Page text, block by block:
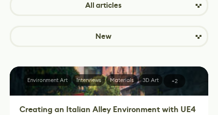
All articles
New
Creating an Italian Alley Environment with UE4
Environment Art Interviews Materials 3D Art +2